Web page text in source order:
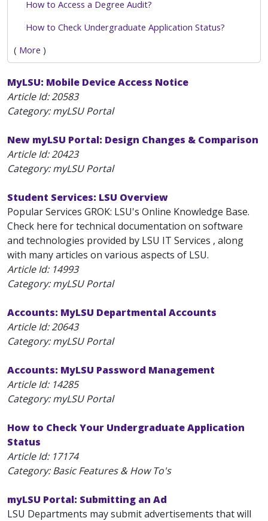
How to Access a Degree Audit?
How to Check Undergraduate Application Status?
( More )
MyLSU: Mobile Device Access Notice
Article Id:20583
Category: myLSU Portal
New myLSU Portal: Design Changes & Comparison
Article Id:20423
Category: myLSU Portal
Student Services: LSU Overview
Popular Services GROK: LSU's Online Knowledge Base.
Check here for technical documentation on software
and technologies provided by LSU IT Services , along
with many articles on various aspects of LSU.
Article Id: 14993
Category: myLSU Portal
Accounts: MyLSU Departmental Accounts
Article Id:20643
Category: myLSU Portal
Accounts: MyLSU Password Management
Article Id: 14285
Category: myLSU Portal
How to Check Your Undergraduate Application
Status
Article Id: 17174
Category: Basic Features & How To's
myLSU Portal: Submitting an Ad
LSU Departments may submit advertisements that will